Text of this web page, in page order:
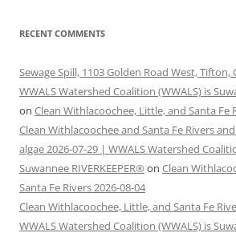
RECENT COMMENTS
Sewage Spill, 1103 Golden Road West, Tifton,
WWALS Watershed Coalition (WWALS) is
on Clean Withlacoochee, Little, and Santa Fe
Clean Withlacoochee and Santa Fe Rivers
algae 2026-07-29 | WWALS Watershed
Suwannee RIVERKEEPER® on Clean
Santa Fe Rivers 2026-08-04
Clean Withlacoochee, Little, and Santa Fe
WWALS Watershed Coalition (WWALS) is